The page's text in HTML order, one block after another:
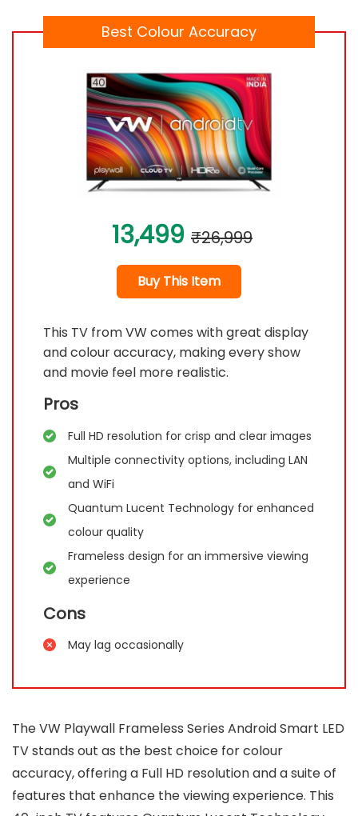
Best Colour Accuracy
13,499 ₹26,999
Buy This Item
This TV from VW comes with great display
and colour accuracy, making every show
and movie feel more realistic.
Pros
Full HD resolution for crisp and clear images
Multiple connectivity options, including LAN
and WiFi
Quantum Lucent Technology for enhanced
colour quality
Frameless design for an immersive viewing
experience
Cons
May lag occasionally
The VW Playwall Frameless Series Android Smart LED
TV stands out as the best choice for colour
accuracy, offering a Full HD resolution and a suite of
features that enhance the viewing experience. This